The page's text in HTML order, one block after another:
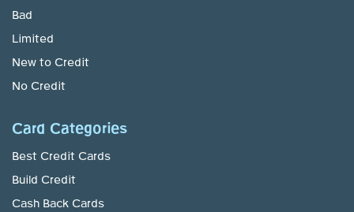
Bad
Limited
New to Credit
No Credit
Card Categories
Best Credit Cards
Build Credit
Cash Back Cards